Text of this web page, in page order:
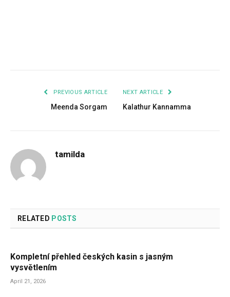
PREVIOUS ARTICLE
Meenda Sorgam
NEXT ARTICLE
Kalathur Kannamma
tamilda
RELATED POSTS
Kompletní přehled českých kasin s jasným
vysvětlením
April 21, 2026